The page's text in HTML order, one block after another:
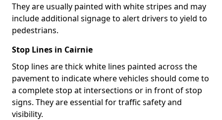
They are usually painted with white stripes and may
include additional signage to alert drivers to yield to
pedestrians.
Stop Lines in Cairnie
Stop lines are thick white lines painted across the
pavement to indicate where vehicles should come to
a complete stop at intersections or in front of stop
signs. They are essential for traffic safety and
visibility.